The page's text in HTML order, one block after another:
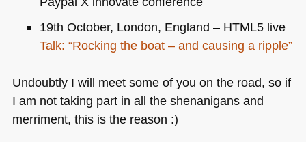
19th October, London, England – HTML5live
Talk: “Rocking the boat – and causing a ripple”
Undoubtly I will meet some of you on the road, so if
I am not taking part in all the shenanigans and
merriment, this is the reason :)